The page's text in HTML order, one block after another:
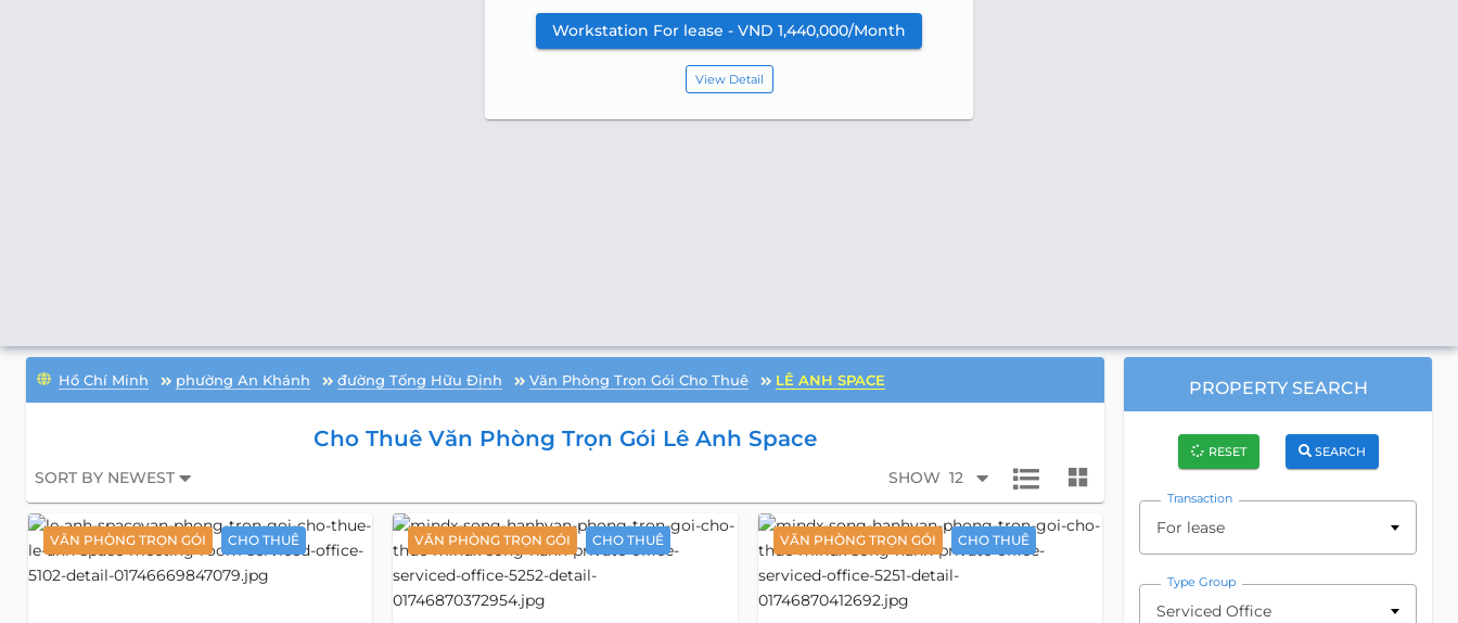
Workstation For lease - VND 1,440,000/Month
View Detail
Hồ Chí Minh phường An Khánh đường Tống Hữu Định Văn Phòng Trọn Gói Cho Thuê LÊ ANH SPACE
Cho Thuê Văn Phòng Trọn Gói Lê Anh Space
SORT BY NEWEST SHOW 12
VĂN PHÒNG TRỌN GÓI CHO THUÊ VĂN PHÒNG TRỌN GÓI CHO THUÊ VĂN PHÒNG TRỌN GÓI CHO THUÊ
PROPERTY SEARCH
RESET SEARCH
Transaction
For lease
Type Group
Serviced Office